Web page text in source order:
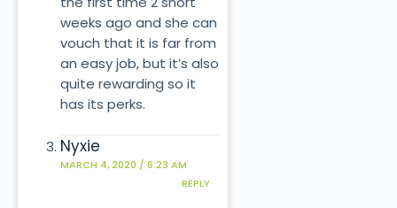
weeks ago and she can
vouch that it is far from
an easy job, but it’s also
quite rewarding so it
has its perks.
Nyxie
MARCH 4, 2020 / 6:23 AM
REPLY